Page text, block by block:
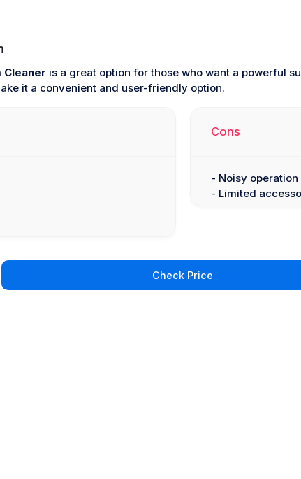
Cleaner is a great option for those who want a powerful
it a convenient and user-friendly option.
Cons
- Noisy operation
- Limited
Check Price